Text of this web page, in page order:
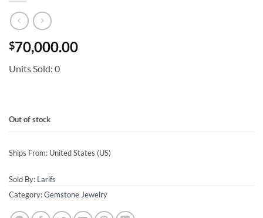
$70,000.00
Units Sold: 0
Out of stock
Ships From: United States (US)
Sold By: Larifs
Category:Gemstone Jewelry